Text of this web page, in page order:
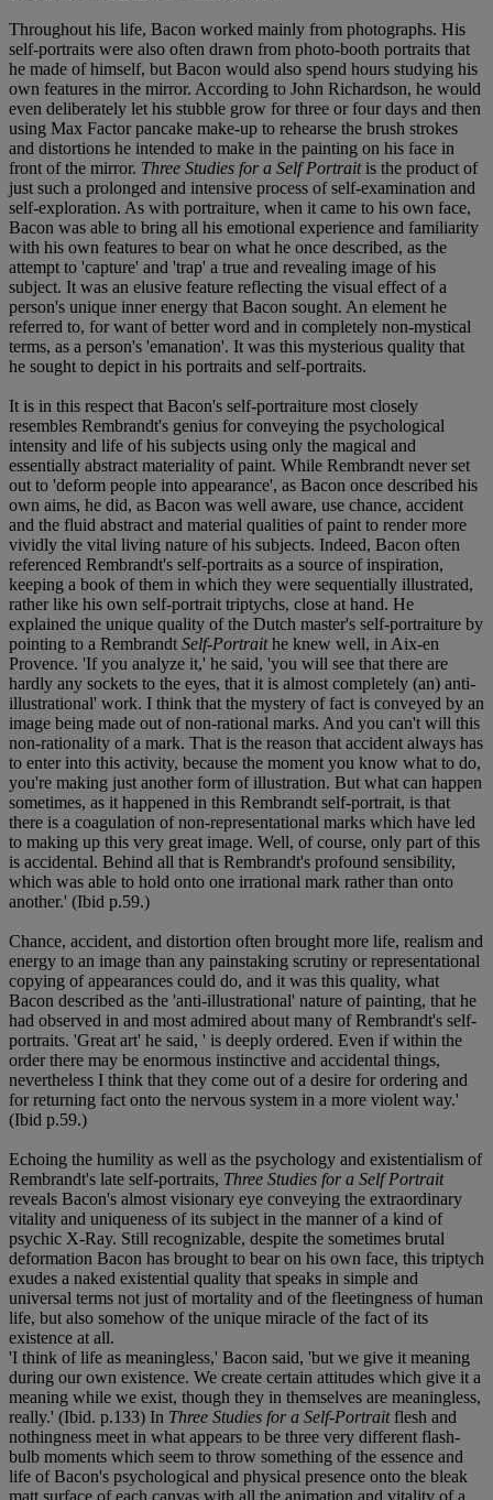
Throughout his life, Bacon worked mainly from photographs. His
self-portraits were also often drawn from photo-booth portraits that
he made of himself, but Bacon would also spend hours studying his
own features in the mirror. According to John Richardson, he would
even deliberately let his stubble grow for three or four days and then
using Max Factor pancake make-up to rehearse the brush strokes
and distortions he intended to make in the painting on his face in
front of the mirror. Three Studies for a Self Portraitis the product of
just such a prolonged and intensive process of self-examination and
self-exploration. As with portraiture, when it came to his own face,
Bacon was able to bring all his emotional experience and familiarity
with his own features to bear on what he once described, as the
attempt to 'capture' and 'trap' a true and revealing image of his
subject. It was an elusive feature reflecting the visual effect of a
person's unique inner energy that Bacon sought. An element he
referred to, for want of better word and in completely non-mystical
terms, as a person's 'emanation'. It was this mysterious quality that
he sought to depict in his portraits and self-portraits.
It is in this respect that Bacon's self-portraiture most closely
resembles Rembrandt's genius for conveying the psychological
intensity and life of his subjects using only the magical and
essentially abstract materiality of paint. While Rembrandt never set
out to 'deform people into appearance', as Bacon once described his
own aims, he did, as Bacon was well aware, use chance, accident
and the fluid abstract and material qualities of paint to render more
vividly the vital living nature of his subjects. Indeed, Bacon often
referenced Rembrandt's self-portraits as a source of inspiration,
keeping a book of them in which they were sequentially illustrated,
rather like his own self-portrait triptychs, close at hand. He
explained the unique quality of the Dutch master's self-portraiture by
pointing to a Rembrandt Self-Portraithe knew well, in Aix-en
Provence. 'If you analyze it,' he said, 'you will see that there are
hardly any sockets to the eyes, that it is almost completely (an) anti-
illustrational' work. I think that the mystery of fact is conveyed by an
image being made out of non-rational marks. And you can't will this
non-rationality of a mark. That is the reason that accident always has
to enter into this activity, because the moment you know what to do,
you're making just another form of illustration. But what can happen
sometimes, as it happened in this Rembrandt self-portrait, is that
there is a coagulation of non-representational marks which have led
to making up this very great image. Well, of course, only part of this
is accidental. Behind all that is Rembrandt's profound sensibility,
which was able to hold onto one irrational mark rather than onto
another.' (Ibid p.59.)
Chance, accident, and distortion often brought more life, realism and
energy to an image than any painstaking scrutiny or representational
copying of appearances could do, and it was this quality, what
Bacon described as the 'anti-illustrational' nature of painting, that he
had observed in and most admired about many of Rembrandt's self-
portraits. 'Great art' he said, ' is deeply ordered. Even if within the
order there may be enormous instinctive and accidental things,
nevertheless I think that they come out of a desire for ordering and
for returning fact onto the nervous system in a more violent way.'
(Ibid p.59.)
Echoing the humility as well as the psychology and existentialism of
Rembrandt's late self-portraits, Three Studies for a Self Portrait
reveals Bacon's almost visionary eye conveying the extraordinary
vitality and uniqueness of its subject in the manner of a kind of
psychic X-Ray. Still recognizable, despite the sometimes brutal
deformation Bacon has brought to bear on his own face, this triptych
exudes a naked existential quality that speaks in simple and
universal terms not just of mortality and of the fleetingness of human
life, but also somehow of the unique miracle of the fact of its
existence at all.
'I think of life as meaningless,' Bacon said, 'but we give it meaning
during our own existence. We create certain attitudes which give it a
meaning while we exist, though they in themselves are meaningless,
really.' (Ibid. p.133) In Three Studies for a Self-Portraitflesh and
nothingness meet in what appears to be three very different flash-
bulb moments which seem to throw something of the essence and
life of Bacon's psychological and physical presence onto the bleak
matt surface of each canvas with all the animation and vitality of a